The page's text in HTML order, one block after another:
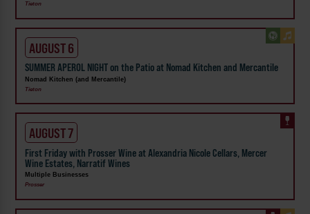
Tieton
AUGUST 6
SUMMER APEROL NIGHT on the Patio at Nomad Kitchen and Mercantile
Nomad Kitchen (and Mercantile)
Tieton
AUGUST 7
First Friday with Prosser Wine at Alexandria Nicole Cellars, Mercer
Wine Estates, Narratif Wines
Multiple Businesses
Prosser